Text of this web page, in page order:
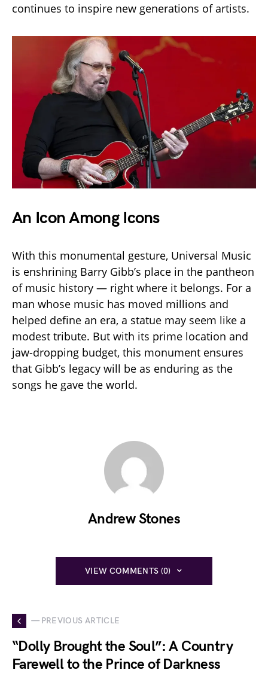
continues to inspire new generations of artists.
An Icon Among Icons
With this monumental gesture, Universal Music
is enshrining Barry Gibb’s place in the pantheon
of music history — right where it belongs. For a
man whose music has moved millions and
helped define an era, a statue may seem like a
modest tribute. But with its prime location and
jaw-dropping budget, this monument ensures
that Gibb’s legacy will be as enduring as the
songs he gave the world.
Andrew Stones
VIEW COMMENTS (0)
— PREVIOUS ARTICLE
“Dolly Brought the Soul”: A Country
Farewell to the Prince of Darkness